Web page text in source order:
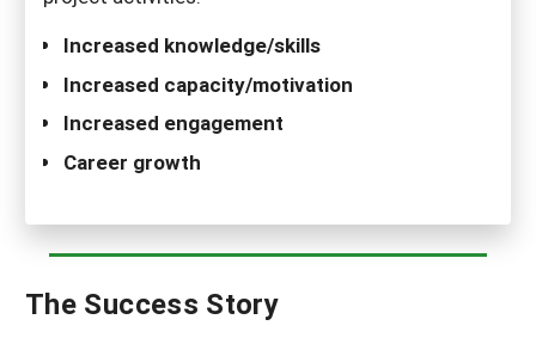
Increased knowledge/skills
Increased capacity/motivation
Increased engagement
Career growth
The Success Story